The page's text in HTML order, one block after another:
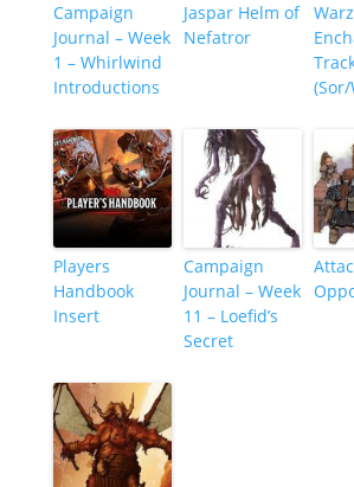
Campaign
Journal – Week
1 – Whirlwind
Introductions
Jaspar Helm of
Nefatror
Players
Handbook
Insert
Campaign
Journal – Week
11 – Loefid’s
Secret